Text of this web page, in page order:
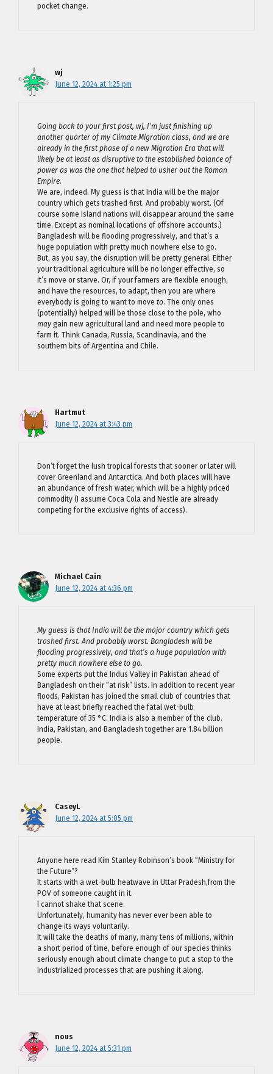
pocket change.
wj
June 12, 2024 at 1:25 pm
Going back to your first post, wj, I’m just finishing up
another quarter of my Climate Migration class, and we are
already in the first phase of a new Migration Era that will
likely be at least as disruptive to the established balance of
power as was the one that helped to usher out the Roman
Empire.
We are, indeed. My guess is that India will be the major
country which gets trashed first. And probably worst. (Of
course some island nations will disappear around the same
time. Except as nominal locations of offshore accounts.)
Bangladesh will be flooding progressively, and that’s a
huge population with pretty much nowhere else to go.
But, as you say, the disruption will be pretty general. Either
your traditional agriculture will be no longer effective, so
it’s move or starve. Or, if your farmers are flexible enough,
and have the resources, to adapt, then you are where
everybody is going to want to move to. The only ones
(potentially) helped will be those close to the pole, who
may gain new agricultural land and need more people to
farm it. Think Canada, Russia, Scandinavia, and the
southern bits of Argentina and Chile.
Hartmut
June 12, 2024 at 3:43 pm
Don’t forget the lush tropical forests that sooner or later will
cover Greenland and Antarctica. And both places will have
an abundance of fresh water, which will be a highly priced
commodity (I assume Coca Cola and Nestle are already
competing for the exclusive rights of access).
Michael Cain
June 12, 2024 at 4:36 pm
My guess is that India will be the major country which gets
trashed first. And probably worst. Bangladesh will be
flooding progressively, and that’s a huge population with
pretty much nowhere else to go.
Some experts put the Indus Valley in Pakistan ahead of
Bangladesh on their “at risk” lists. In addition to recent year
floods, Pakistan has joined the small club of countries that
have at least briefly reached the fatal wet-bulb
temperature of 35 °C. India is also a member of the club.
India, Pakistan, and Bangladesh together are 1.84 billion
people.
CaseyL
June 12, 2024 at 5:05 pm
Anyone here read Kim Stanley Robinson’s book “Ministry for
the Future”?
It starts with a wet-bulb heatwave in Uttar Pradesh,from the
POV of someone caught in it.
I cannot shake that scene.
Unfortunately, humanity has never ever been able to
change its ways voluntarily.
It will take the deaths of many, many tens of millions, within
a short period of time, before enough of our species thinks
seriously enough about climate change to put a stop to the
industrialized processes that are pushing it along.
nous
June 12, 2024 at 5:31 pm